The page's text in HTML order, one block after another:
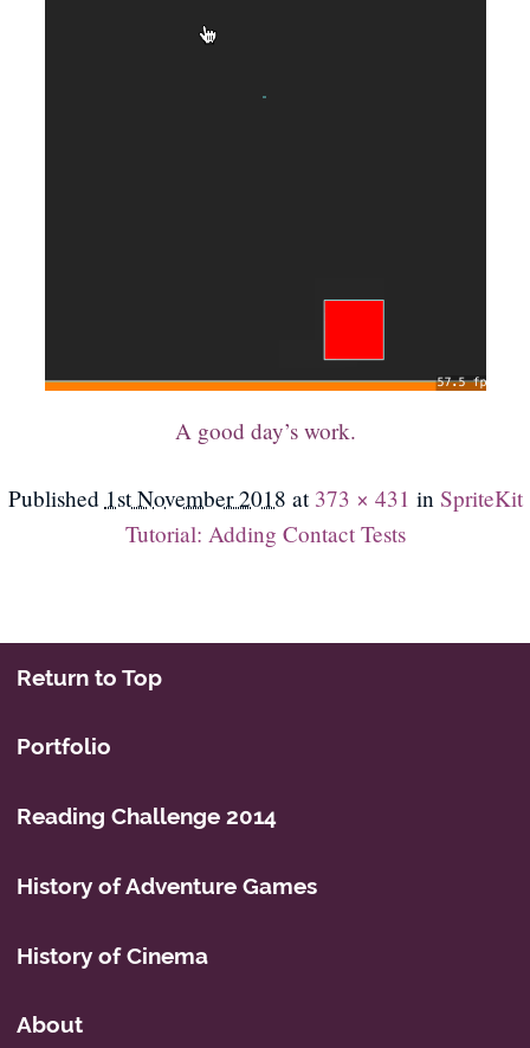
A good day’s work.
Published 1st November 2018 at 373 × 431 in SpriteKit
Tutorial: Adding Contact Tests
Return to Top
Portfolio
Reading Challenge 2014
History of Adventure Games
History of Cinema
About